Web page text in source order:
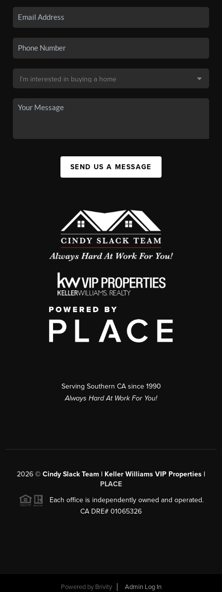
SEND US A MESSAGE
Serving Southern CA since 1990
Always Hard At Work For You!
2026 © Cindy Slack Team | Keller Williams VIP Properties |
PLACE
Each office is independently owned and operated.
CA DRE# 01065326
Powered by Brivity Admin Log In